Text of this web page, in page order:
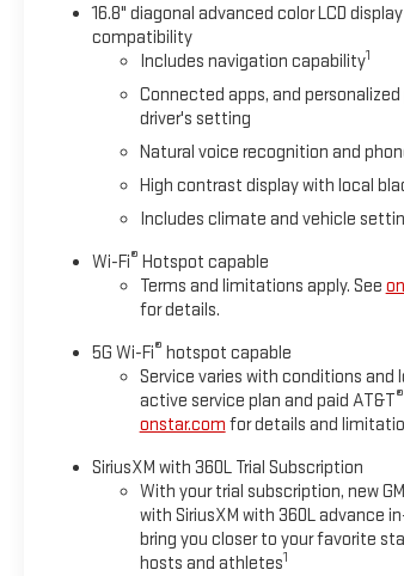
16.8" diagonal advanced color LCD
compatibility
Includes navigation capability1
Connected apps, and
driver's setting
Natural voice recognition and
High contrast display with local
Includes climate and vehicle
Wi-Fi® Hotspot capable
Terms and limitations apply. See
for details.
5G Wi-Fi® hotspot capable
Service varies with conditions and
active service plan and paid AT&T®
onstar.com for details and
SiriusXM with 360L Trial Subscription
With your trial subscription, new
with SiriusXM with 360L advance
bring you closer to your favorite
hosts and athletes1